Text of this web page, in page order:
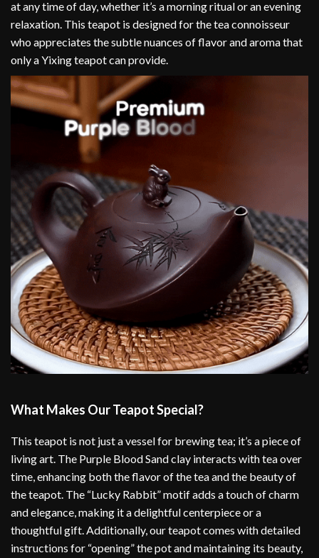
at any time of day, whether it’s a morning ritual or an evening
relaxation. This teapot is designed for the tea connoisseur
who appreciates the subtle nuances of flavor and aroma that
only a Yixing teapot can provide.
What Makes Our Teapot Special?
This teapot is not just a vessel for brewing tea; it’s a piece of
living art. The Purple Blood Sand clay interacts with tea over
time, enhancing both the flavor of the tea and the beauty of
the teapot. The “Lucky Rabbit” motif adds a touch of charm
and elegance, making it a delightful centerpiece or a
thoughtful gift. Additionally, our teapot comes with detailed
instructions for “opening” the pot and maintaining its beauty,